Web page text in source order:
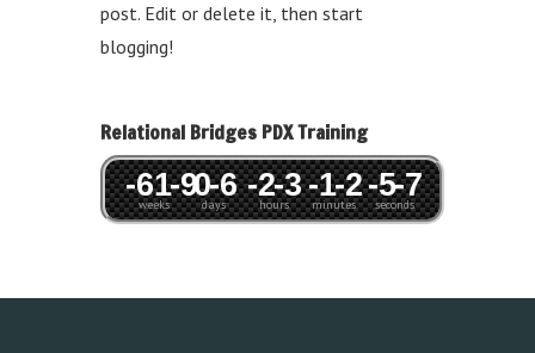
post. Edit or delete it, then start
blogging!
Relational Bridges PDX Training
weeks
-61-9
days
0-6
hours
-2-3
minutes
-1-2
seconds
-5-7